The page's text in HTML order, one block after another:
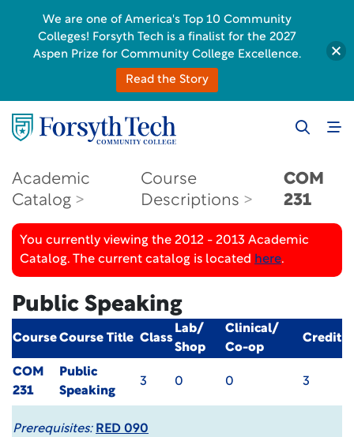
Academic
Catalog
Course
Descriptions
COM
231
You currently viewing the 2012 - 2013 Academic
Catalog. The current catalog is located here.
Public Speaking
CourseCourse Title Class
Lab/
Shop
Clinical/
Co-op
Credit
COM
231
Public
Speaking
3 0 0 3
Prerequisites: RED 090
We are one of America's Top 10 Community
Colleges! Forsyth Tech is a finalist for the 2027
Aspen Prize for Community College Excellence.
Read the Story